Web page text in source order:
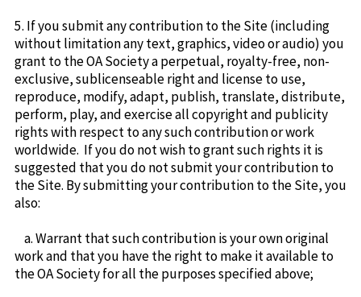
5. If you submit any contribution to the Site (including
without limitation any text, graphics, video or audio) you
grant to the OA Society a perpetual, royalty-free, non-
exclusive, sublicenseable right and license to use,
reproduce, modify, adapt, publish, translate, distribute,
perform, play, and exercise all copyright and publicity
rights with respect to any such contribution or work
worldwide. If you do not wish to grant such rights it is
suggested that you do not submit your contribution to
the Site. By submitting your contribution to the Site, you
also:
a. Warrant that such contribution is your own original
work and that you have the right to make it available to
the OA Society for all the purposes specified above;